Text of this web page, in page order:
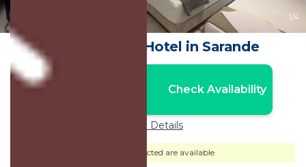
1/4
Hotel AURA | Hotel in Sarande
Check Availability
Price Details
Dates selected are available